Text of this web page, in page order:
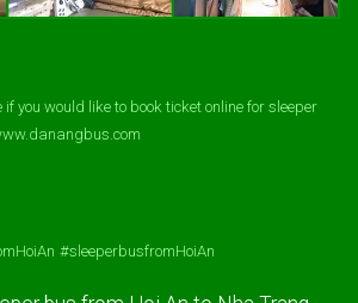
you would like to book ticket online for sleeper
#sleeperbusfromHoiAn